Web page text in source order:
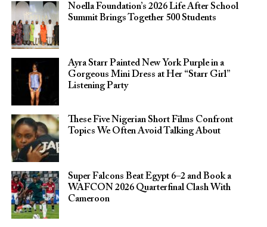
Noella Foundation’s 2026 Life After School
Summit Brings Together 500 Students
Ayra Starr Painted New York Purple in a
Gorgeous Mini Dress at Her “Starr Girl”
Listening Party
These Five Nigerian Short Films Confront
Topics We Often Avoid Talking About
Super Falcons Beat Egypt 6–2 and Book a
WAFCON 2026 Quarterfinal Clash With
Cameroon